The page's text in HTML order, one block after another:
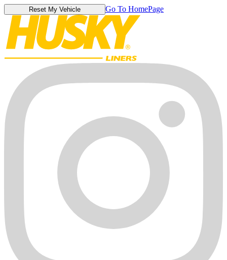
Reset My Vehicle Go To HomePage